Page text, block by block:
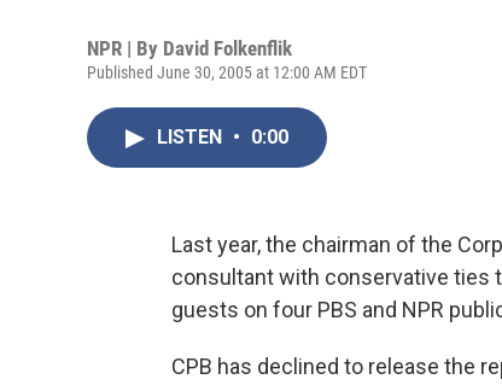
NPR | By David Folkenflik
Published June 30, 2005 at 12:00 AM EDT
LISTEN • 0:00
Last year, the chairman of the
consultant with conservative ties
guests on four PBS and NPR
CPB has declined to release the